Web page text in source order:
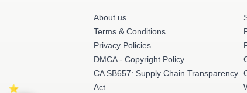
About us
Terms & Conditions
Privacy Policies
DMCA - Copyright Policy
CA SB657: Supply Chain Transparency
Act